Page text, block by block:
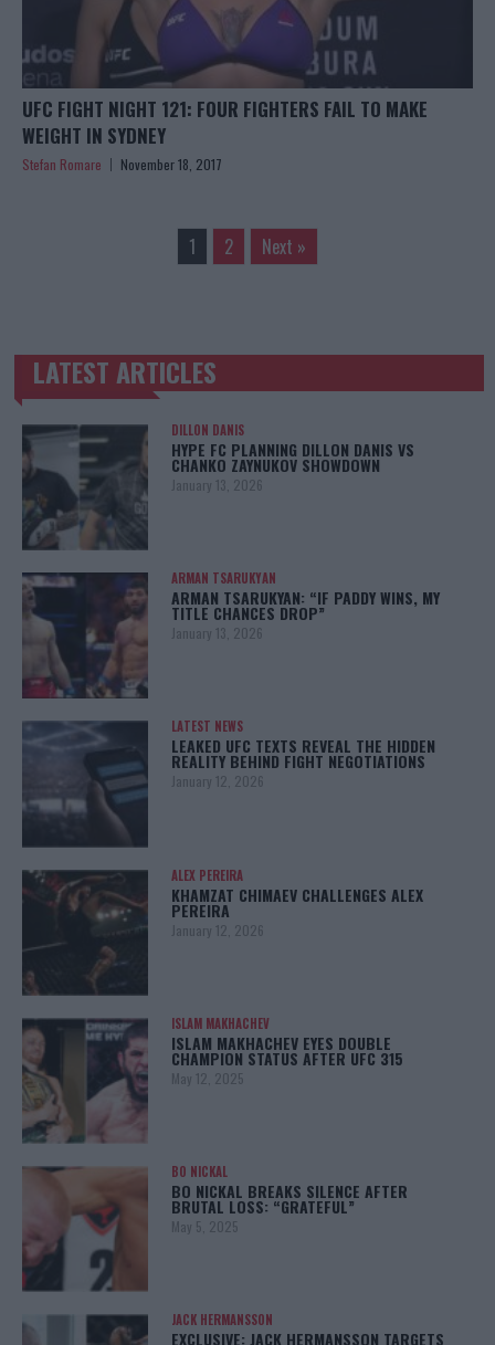
UFC FIGHT NIGHT 121: FOUR FIGHTERS FAIL TO MAKE
WEIGHT IN SYDNEY
Stefan Romare November 18, 2017
1 2 Next »
TRENDING POSTS
LATEST ARTICLES
DILLON DANIS
HYPE FC PLANNING DILLON DANIS VS
CHANKO ZAYNUKOV SHOWDOWN
January 13, 2026
ARMAN TSARUKYAN
ARMAN TSARUKYAN: “IF PADDY WINS, MY
TITLE CHANCES DROP”
January 13, 2026
LATEST NEWS
LEAKED UFC TEXTS REVEAL THE HIDDEN
REALITY BEHIND FIGHT NEGOTIATIONS
January 12, 2026
ALEX PEREIRA
KHAMZAT CHIMAEV CHALLENGES ALEX
PEREIRA
January 12, 2026
ISLAM MAKHACHEV
ISLAM MAKHACHEV EYES DOUBLE
CHAMPION STATUS AFTER UFC 315
May 12, 2025
BO NICKAL
BO NICKAL BREAKS SILENCE AFTER
BRUTAL LOSS: “GRATEFUL”
May 5, 2025
JACK HERMANSSON
EXCLUSIVE: JACK HERMANSSON TARGETS